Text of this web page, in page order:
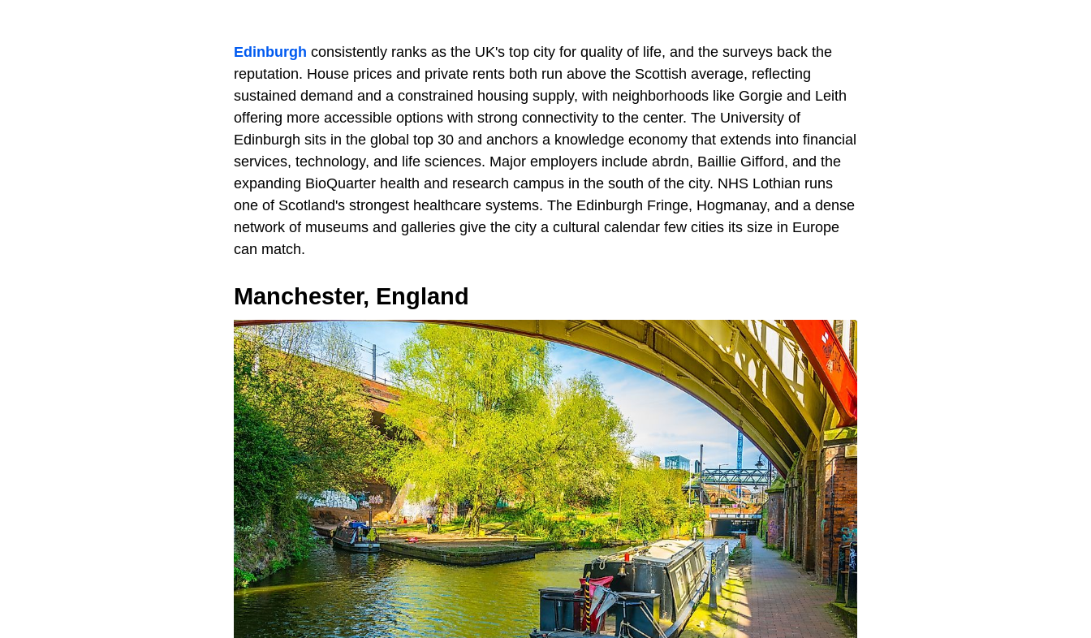
Edinburgh consistently ranks as the UK's top city for quality of life, and the surveys back the
reputation. House prices and private rents both run above the Scottish average, reflecting
sustained demand and a constrained housing supply, with neighborhoods like Gorgie and Leith
offering more accessible options with strong connectivity to the center. The University of
Edinburgh sits in the global top 30 and anchors a knowledge economy that extends into financial
services, technology, and life sciences. Major employers include abrdn, Baillie Gifford, and the
expanding BioQuarter health and research campus in the south of the city. NHS Lothian runs
one of Scotland's strongest healthcare systems. The Edinburgh Fringe, Hogmanay, and a dense
network of museums and galleries give the city a cultural calendar few cities its size in Europe
can match.
Manchester, England